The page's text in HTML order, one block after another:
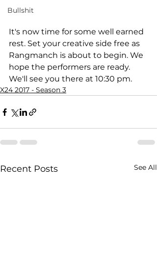
Bullshit
It's now time for some well earned
rest. Set your creative side free as
Rangmanch is about to begin. We
hope the performers are ready.
We'll see you there at 10:30 pm.
X24 2017 - Season 3
Recent Posts See All